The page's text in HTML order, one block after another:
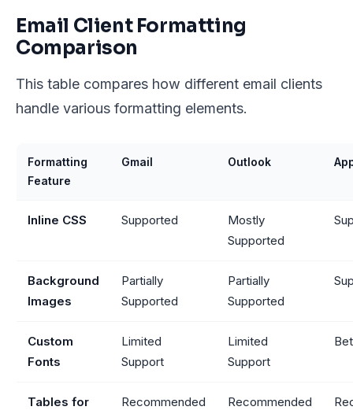
Email Client Formatting
Comparison
This table compares how different email clients
handle various formatting elements.
Formatting
Feature
Gmail Outlook
Inline CSS Supported
Mostly
Supported
Background
Images
Partially
Supported
Partially
Supported
Custom
Fonts
Limited
Support
Limited
Support
Tables for
Recommended Recommended